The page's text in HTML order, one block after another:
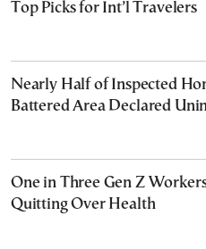
Top Picks for Int’l Travelers
Nearly Half of Inspected
Battered Area Declared
One in Three Gen Z
Quitting Over Health